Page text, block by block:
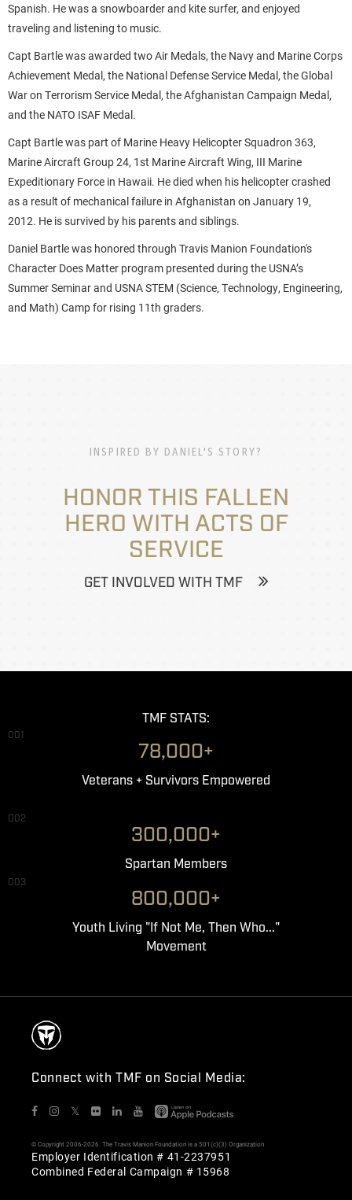
Spanish. He was a snowboarder and kite surfer, and enjoyed
traveling and listening to music.
Capt Bartle was awarded two Air Medals, the Navy and Marine Corps
Achievement Medal, the National Defense Service Medal, the Global
War on Terrorism Service Medal, the Afghanistan Campaign Medal,
and the NATO ISAF Medal.
Capt Bartle was part of Marine Heavy Helicopter Squadron 363,
Marine Aircraft Group 24, 1st Marine Aircraft Wing, III Marine
Expeditionary Force in Hawaii. He died when his helicopter crashed
as a result of mechanical failure in Afghanistan on January 19,
2012. He is survived by his parents and siblings.
Daniel Bartle was honored through Travis Manion Foundation's
Character Does Matter program presented during the USNA’s
Summer Seminar and USNA STEM (Science, Technology, Engineering,
and Math) Camp for rising 11th graders.
INSPIRED BY DANIEL'S STORY?
HONOR THIS FALLEN
HERO WITH ACTS OF
SERVICE
GET INVOLVED WITH TMF
TMF STATS:
001
78,000+
Veterans + Survivors Empowered
002
300,000+
Spartan Members
003
800,000+
Youth Living "If Not Me, Then Who..."
Movement
Connect with TMF on Social Media:
𝕏
© Copyright 2006-2026. The Travis Manion Foundation is a 501(c)(3) Organization
Employer Identification # 41-2237951
Combined Federal Campaign # 15968